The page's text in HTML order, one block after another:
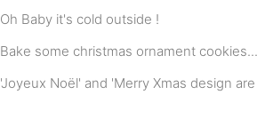
Oh Baby it's cold outside !
Bake some christmas ornament cookies...
'Joyeux Noël' and 'Merry Xmas design